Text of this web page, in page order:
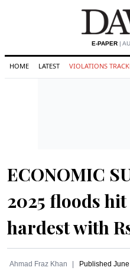
E-PAPER|
HOME LATEST VIOLATIONS
ECONOMIC
2025 floods
hardest with
Ahmad Fraz Khan Published